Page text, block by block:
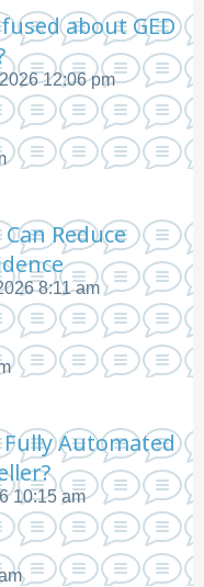
about GED
12:06 pm
Reduce
8:11 am
Automated
10:15 am